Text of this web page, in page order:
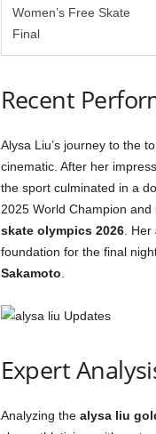
Women’s Free Skate
Final
Recent
Alysa Liu’s journey to the
cinematic. After her
the sport culminated in a
2025 World Champion
skate olympics 2026. Her
foundation for the final
Sakamoto
Expert
Analyzing the alysa liu